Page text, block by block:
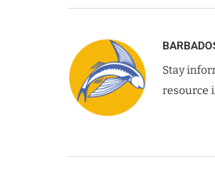
Stay
resource